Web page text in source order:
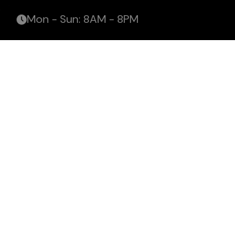
Mon - Sun: 8AM - 8PM